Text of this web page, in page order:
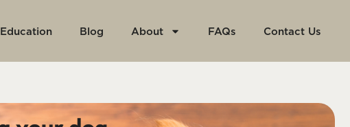
Education Blog About FAQs Contact Us